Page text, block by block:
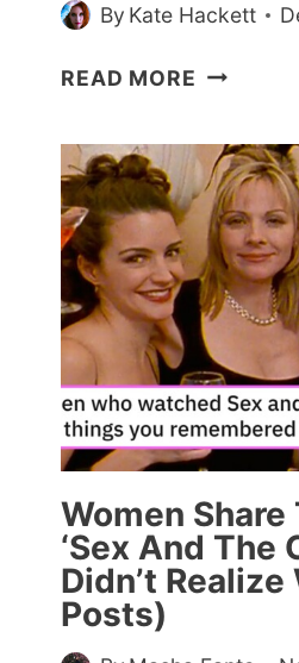
By Kate Hackett
READ MORE
XERS
SHARE
WHAT
THEY
DID
FOR
FUN
BEFORE
THE
(20
POSTS)
Women
‘Sex And The
Didn’t Realize
Posts)